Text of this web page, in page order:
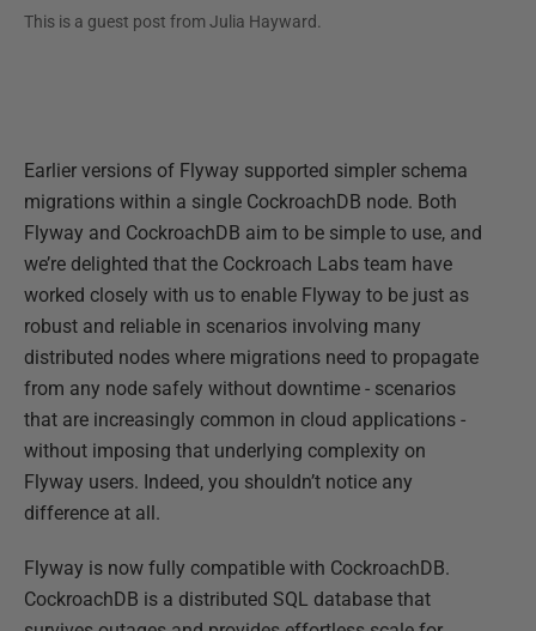
This is a guest post from Julia Hayward.
Earlier versions of Flyway supported simpler schema
migrations within a single CockroachDB node. Both
Flyway and CockroachDB aim to be simple to use, and
we’re delighted that the Cockroach Labs team have
worked closely with us to enable Flyway to be just as
robust and reliable in scenarios involving many
distributed nodes where migrations need to propagate
from any node safely without downtime - scenarios
that are increasingly common in cloud applications -
without imposing that underlying complexity on
Flyway users. Indeed, you shouldn’t notice any
difference at all.
Flyway is now fully compatible with CockroachDB.
CockroachDB is a distributed SQL database that